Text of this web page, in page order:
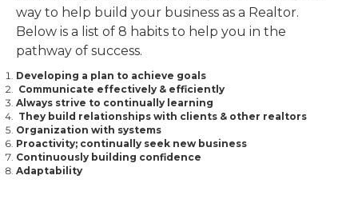
way to help build your business as a Realtor.
Below is a list of 8 habits to help you in the
pathway of success.
Developing a plan to achieve goals
Communicate effectively & efficiently
Always strive to continually learning
They build relationships with clients & other realtors
Organization with systems
Proactivity; continually seek new business
Continuously building confidence
Adaptability